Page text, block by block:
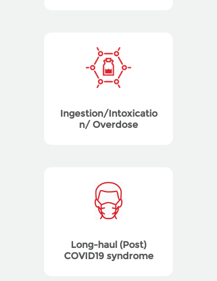
Ingestion/Intoxicatio
n/ Overdose
Long-haul (Post)
COVID19 syndrome